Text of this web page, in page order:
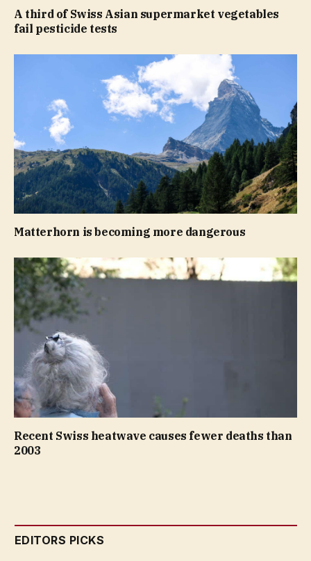
A third of Swiss Asian supermarket vegetables
fail pesticide tests
Matterhorn is becoming more dangerous
Recent Swiss heatwave causes fewer deaths than
2003
EDITORS PICKS